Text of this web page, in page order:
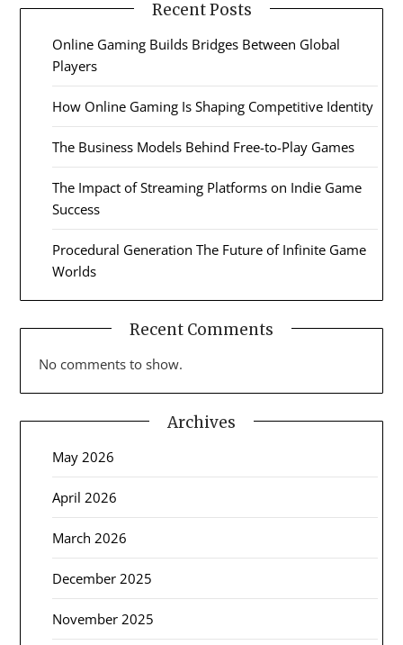
Recent Posts
Online Gaming Builds Bridges Between Global
Players
How Online Gaming Is Shaping Competitive Identity
The Business Models Behind Free-to-Play Games
The Impact of Streaming Platforms on Indie Game
Success
Procedural Generation The Future of Infinite Game
Worlds
Recent Comments
No comments to show.
Archives
May 2026
April 2026
March 2026
December 2025
November 2025